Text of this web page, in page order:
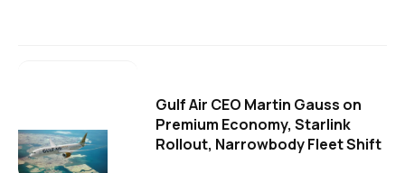
Gulf Air CEO Martin Gauss on
Premium Economy, Starlink
Rollout, Narrowbody Fleet Shift